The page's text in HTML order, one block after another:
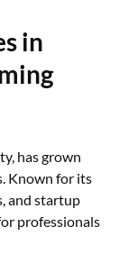
in
has grown
Known for its
and startup
professionals